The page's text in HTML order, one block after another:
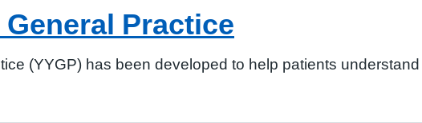
General Practice
(YYGP) has been developed to help patients